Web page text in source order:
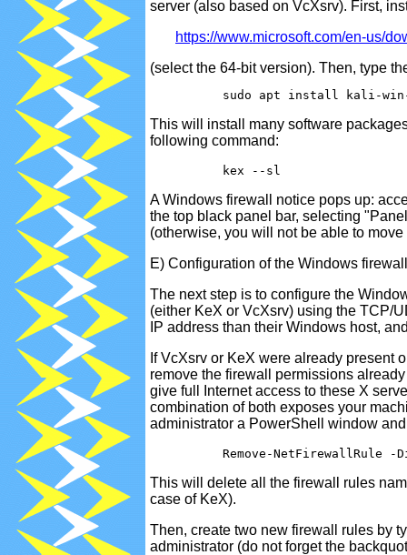
server (also based on VcXsrv). First,
https://www.microsoft.com/en-us/
(select the 64-bit version). Then, type
This will install many software
following command:
A Windows firewall notice pops up:
the top black panel bar, selecting
(otherwise, you will not be able to
E) Configuration of the Windows firewall
The next step is to configure the
(either KeX or VcXsrv) using the TCP/
IP address than their Windows host,
If VcXsrv or KeX were already present
remove the firewall permissions
give full Internet access to these X
combination of both exposes your
administrator a PowerShell window
This will delete all the firewall rules
case of KeX).
Then, create two new firewall rules by
administrator (do not forget the